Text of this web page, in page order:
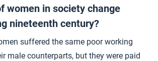
women in society change
nineteenth century?
suffered the same poor working
male counterparts, but they were paid